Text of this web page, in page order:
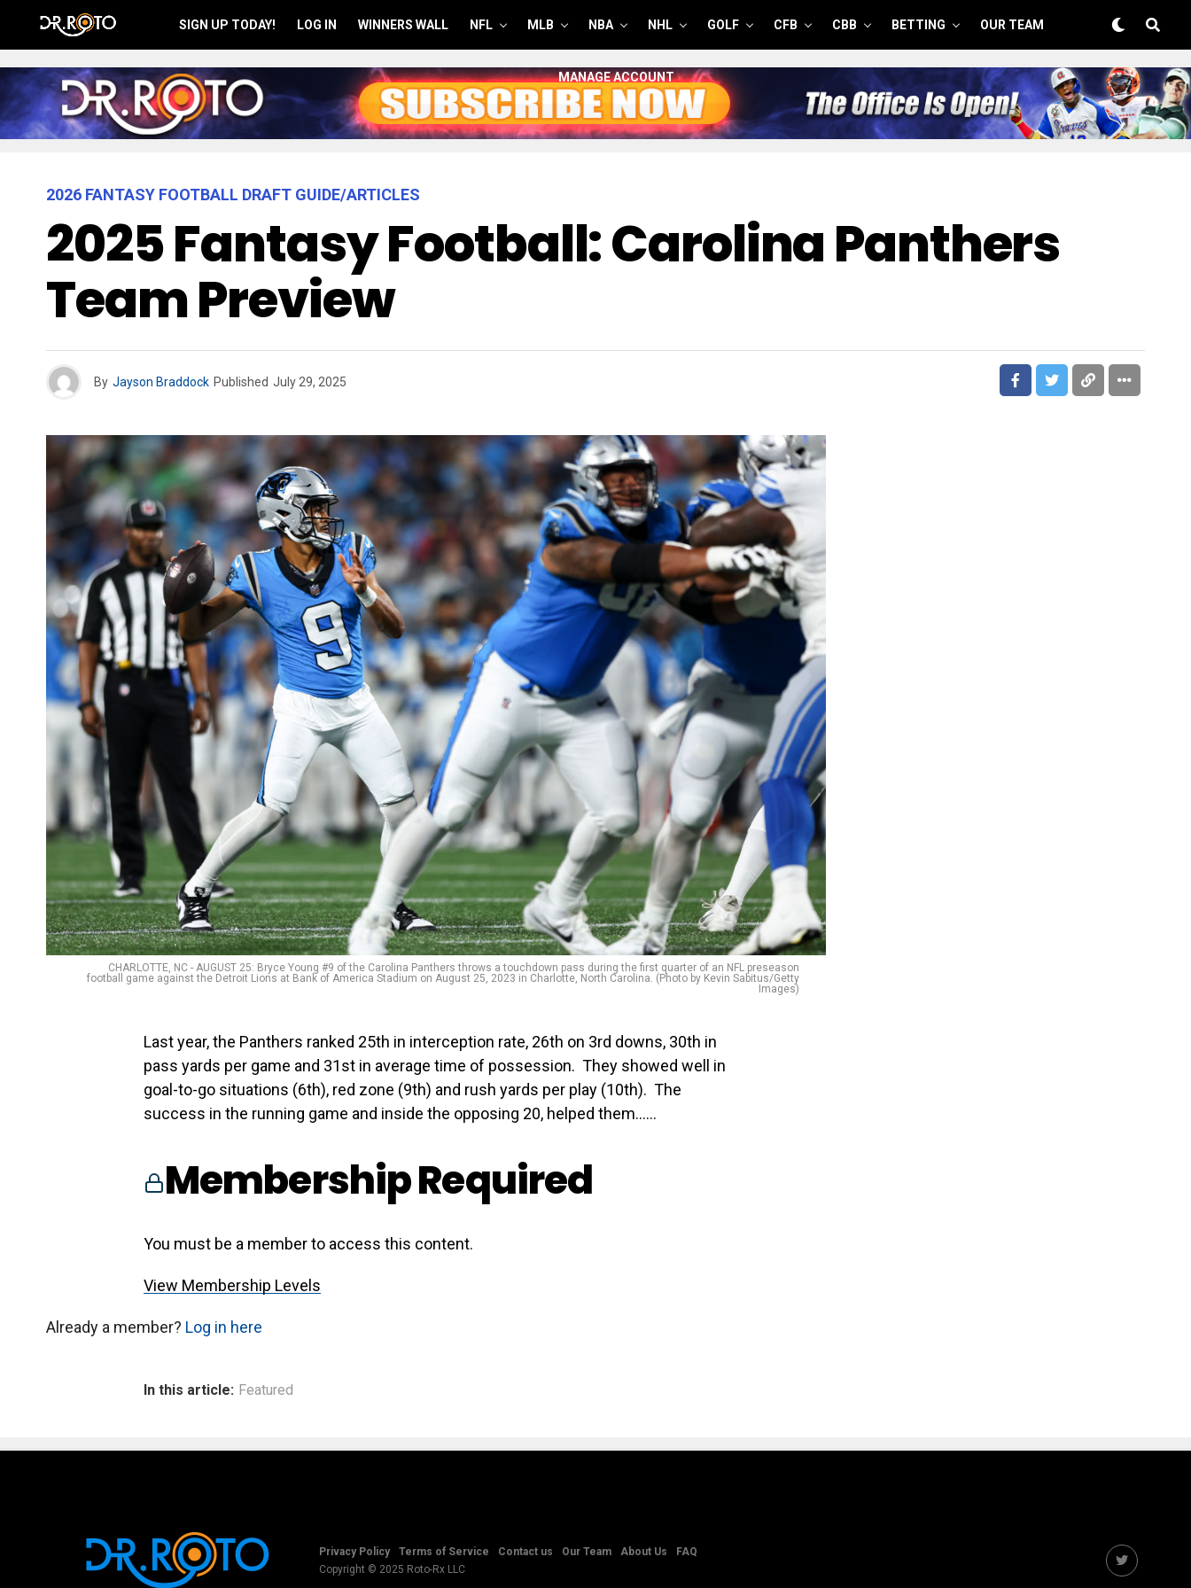
SIGN UP TODAY! LOG IN WINNERS WALL NFL MLB NBA NHL GOLF CFB CBB BETTING OUR TEAM
MANAGE ACCOUNT
2026 FANTASY FOOTBALL DRAFT GUIDE/ARTICLES
2025 Fantasy Football: Carolina Panthers
Team Preview
By Jayson Braddock Published July 29, 2025
CHARLOTTE, NC - AUGUST 25: Bryce Young #9 of the Carolina Panthers throws a touchdown pass during the first quarter of an NFL preseason
football game against the Detroit Lions at Bank of America Stadium on August 25, 2023 in Charlotte, North Carolina. (Photo by Kevin Sabitus/Getty
Images)
Last year, the Panthers ranked 25th in interception rate, 26th on 3rd downs, 30th in
pass yards per game and 31st in average time of possession. They showed well in
goal-to-go situations (6th), red zone (9th) and rush yards per play (10th). The
success in the running game and inside the opposing 20, helped them…...
Membership Required
You must be a member to access this content.
View Membership Levels
Already a member? Log in here
In this article: Featured
Privacy Policy Terms of Service Contact us Our Team About Us
FAQ
Copyright © 2025 Roto-Rx LLC